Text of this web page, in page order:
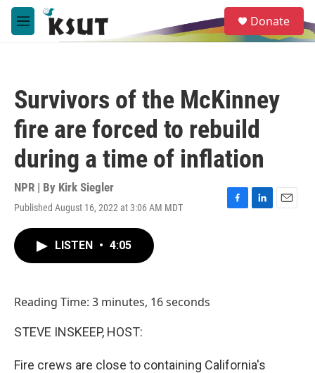
Skip to main content
M
e
e
a
Donate
Survivors of the McKinney
fire are forced to rebuild
during a time of inflation
NPR | By Kirk Siegler
Published August 16, 2022 at 3:06 AM MDT
F
L
E
LISTEN • 4:05
Reading Time: 3 minutes, 16 seconds
STEVE INSKEEP, HOST:
Fire crews are close to containing California's